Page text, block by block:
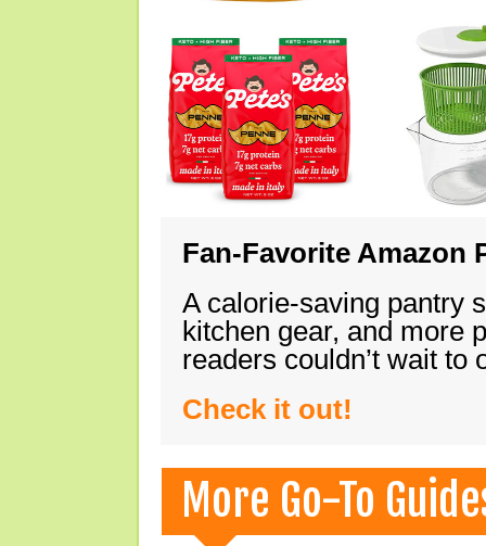
Fan-Favorite Amazon
A calorie-saving pantry
kitchen gear, and more
readers couldn’t wait
Check it out!
More Go-To